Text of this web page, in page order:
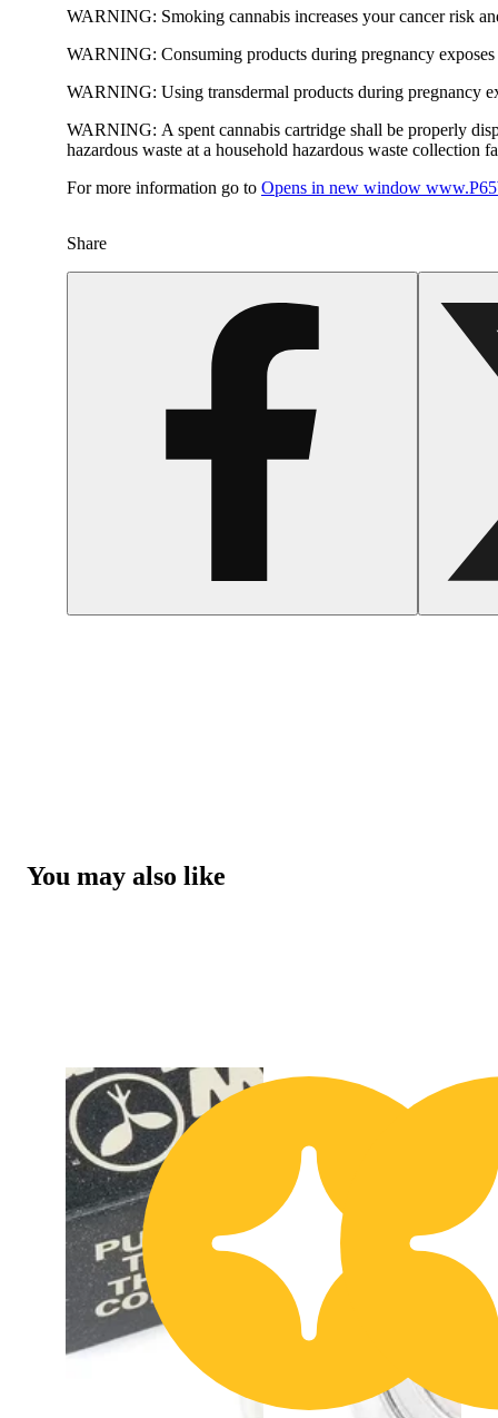
WARNING: Smoking cannabis increases your cancer risk
WARNING: Consuming products during pregnancy
WARNING: Using transdermal products during pregnancy
WARNING: A spent cannabis cartridge shall be properly
hazardous waste at a household hazardous waste collection
For more information go to Opens in new window
Share
You may also like